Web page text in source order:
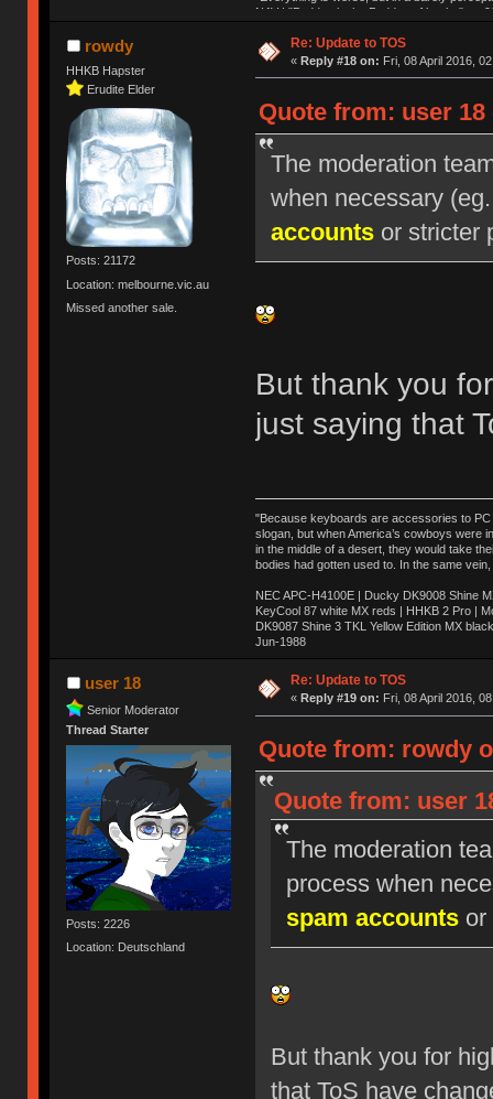
NAV | "Puddsy is the Puddsy of keebs" -
rowdy
HHKB Hapster
Erudite Elder
Posts: 21172
Location: melbourne.vic.au
Missed another sale.
Re: Update to TOS
« Reply #18 on: Fri, 08 April 2016,
Quote from: user 18
The moderation
when necessary
accountsor stricter
But thank you
just saying that
"Because keyboards are accessories to PC
slogan, but when America’s cowboys were
in the middle of a desert, they would take
bodies had gotten used to. In the same
NEC APC-H4100E | Ducky DK9008 Shine
KeyCool 87 white MX reds | HHKB 2 Pro |
DK9087 Shine 3 TKL Yellow Edition MX
Jun-1988
Ị̸͚̯̲́ͤ̃͑̇̑ͯ̊̂͟ͅs̞͚̩͉̝̪̲͗͊ͪ̽̚̚ ̭̦͖͕̑́͌ͬͩ͟t̷̻͔̙̑͟h̹̠̼͋ͤ͋i̤̜̣̦̱̫͈͔̞ͭ͑ͥ̌̔s̬͔͎̍̈ͥͫ̐̾ͣ̔̇͘ͅ ̩̘̼͆̐̕e̞̰͓̲̺̎͐̏ͬ̓̅̾͠͝ͅv̶̰͕̱̞̥̍ͣ̄̕e͕͙͖̬̜͓͎̤̊ͭ͐͝ṇ̰͎̱̤̟̭ͫ͌̌͢͠ͅ ̳̥̦ͮ̐ͤ̎̊ͣ͡͡n̤̜̙̺̪̒͜e̶̻̦̿ͮ̂̀c̝̘̝͖̠̖͐ͨͪ̈̐͌ͩ̀e̷̥͇̋ͦs̢̡̤ͤͤͯ͜s͈̠̉̑͘a̱͕̗͖̳̥̺ͬͦͧ͆̌̑͡r̶̟̖̈͘ỷ̮̦̩͙͔ͫ̾ͬ̔ͬͮ̌?̵̘͇͔͙ͥͪ͞ͅ
user 18
Senior Moderator
Thread Starter
Posts: 2226
Location: Deutschland
Re: Update to TOS
« Reply #19 on: Fri, 08 April 2016,
Quote from: rowdy
Quote from: user
The moderation
process when
spam accountsor
But thank you for
that ToS have